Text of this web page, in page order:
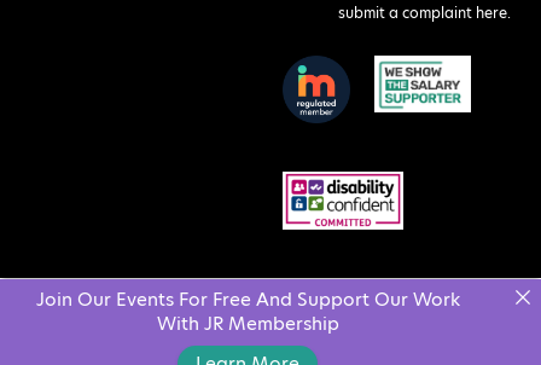
submit a complaint here.
Join Our Events For Free And Support Our Work
With JR Membership